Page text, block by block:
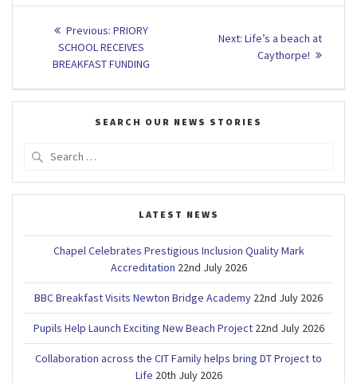
Post
navigation
Previous: Previous
post:
PRIORY
SCHOOL RECEIVES
BREAKFAST FUNDING
Next: Next
post:
Life’s a beach at
Caythorpe!
SEARCH OUR NEWS STORIES
LATEST NEWS
Chapel Celebrates Prestigious Inclusion Quality Mark
Accreditation 22nd July 2026
BBC Breakfast Visits Newton Bridge Academy 22nd July 2026
Pupils Help Launch Exciting New Beach Project 22nd July 2026
Collaboration across the CIT Family helps bring DT Project to
Life 20th July 2026